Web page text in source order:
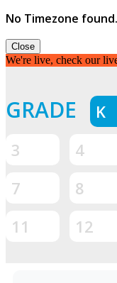
No Timezone
Close
We're live, check our
GRADE K
3
4
7
8
11
12